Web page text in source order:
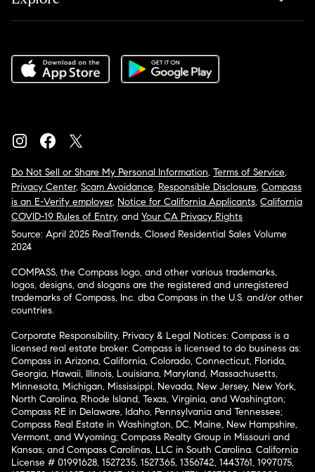
Do Not Sell or Share My Personal Information, Terms of Service,
Privacy Center, Scam Avoidance, Responsible Disclosure, Compass
is an E-Verify employer, Notice for California Applicants, California
COVID-19 Rules of Entry, and Your CA Privacy Rights
Source: April 2025 RealTrends, Closed Residential Sales Volume
2024
COMPASS, the Compass logo, and other various trademarks,
logos, designs, and slogans are the registered and unregistered
trademarks of Compass, Inc. dba Compass in the U.S. and/or other
countries.
Corporate Responsibility, Privacy & Legal Notices: Compass is a
licensed real estate broker. Compass is licensed to do business as:
Compass in Arizona, California, Colorado, Connecticut, Florida,
Georgia, Hawaii, Illinois, Louisiana, Maryland, Massachusetts,
Minnesota, Michigan, Mississippi, Nevada, New Jersey, New York,
North Carolina, Rhode Island, Texas, Virginia, and Washington;
Compass RE in Delaware, Idaho, Pennsylvania and Tennessee;
Compass Real Estate in Washington, DC, Maine, New Hampshire,
Vermont, and Wyoming; Compass Realty Group in Missouri and
Kansas; and Compass Carolinas, LLC in South Carolina. California
License # 01991628, 1527235, 1527365, 1356742, 1443761, 1997075,